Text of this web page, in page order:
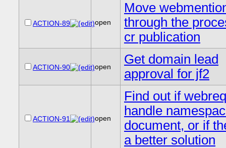
ACTION-89 open
Move
through the
cr publication
ACTION-90 open
Get domain lead
approval for jf2
ACTION-91 open
Find out if
handle
document, or if
a better solution